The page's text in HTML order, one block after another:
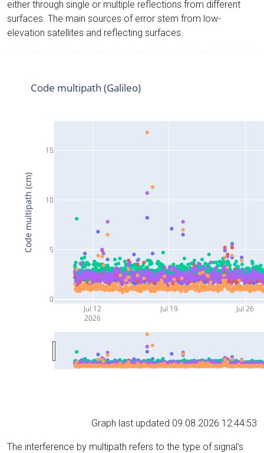
either through single or multiple reflections from different
surfaces. The main sources of error stem from low-
elevation satellites and reflecting surfaces.
Jul 12
2026
Jul 19 Jul 26
0
5
10
15
Code multipath (Galileo)
Code multipath (cm)
Graph last updated 09.08.2026 12:44:53
The interference by multipath refers to the type of signal’s